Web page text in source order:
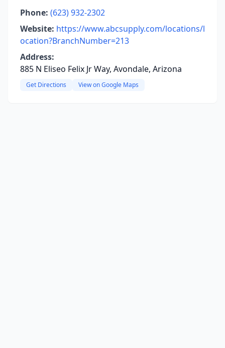
Phone: (623) 932-2302
Website: https://www.abcsupply.com/locations/l
ocation?BranchNumber=213
Address:
885 N Eliseo Felix Jr Way, Avondale, Arizona
Get Directions View on Google Maps